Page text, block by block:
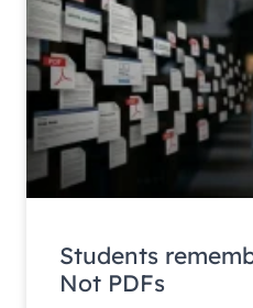
Students
Not PDFs